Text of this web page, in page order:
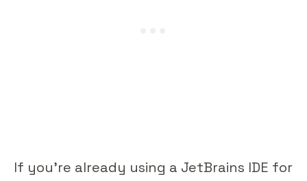
If you're already using a JetBrains IDE for